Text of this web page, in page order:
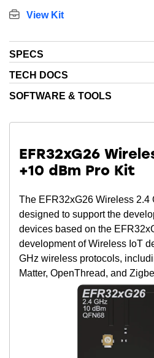
View Kit
SPECS
TECH DOCS
SOFTWARE & TOOLS
EFR32xG26
+10 dBm Pro Kit
The EFR32xG26 Wireless 2.4
designed to support the
devices based on the
development of Wireless IoT
GHz wireless protocols,
Matter, OpenThread, and